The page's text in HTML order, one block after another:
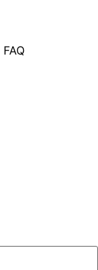
FAQ